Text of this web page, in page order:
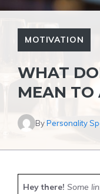
MOTIVATION
WHAT
MEAN TO
ByPersonality
Hey there! Some